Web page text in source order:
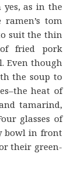
as in the
ramen’s tom
suit the thin
fried pork
Even though
the soup to
heat of
tamarind,
glasses of
bowl in front
their green-